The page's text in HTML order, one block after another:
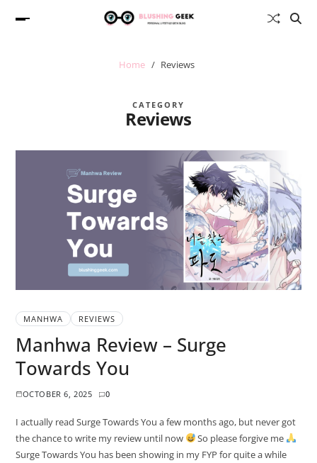
Home Reviews
CATEGORY
Reviews
MANHWA REVIEWS
Manhwa Review – Surge
Towards You
OCTOBER 6, 2025 0
I actually read Surge Towards You a few months ago, but never got
the chance to write my review until now
So please forgive me
Surge Towards You has been showing in my FYP for quite a while